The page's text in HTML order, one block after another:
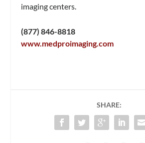
imaging centers.
(877) 846-8818
www.medproimaging.com
SHARE: